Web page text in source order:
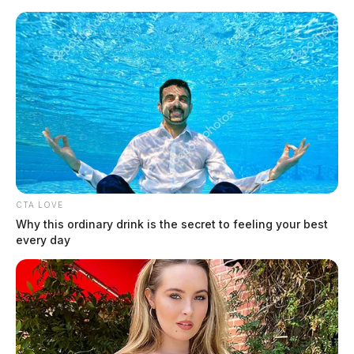
Skip
content
Scioto
Guardian
Menu
TAG:Creekside Birds
CTA LOVE
Why this ordinary drink is the secret to feeling your best
every day